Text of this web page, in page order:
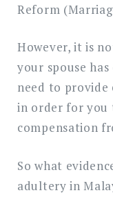
Reform
However, it is
your spouse
need to
in order for you
compensation
So what
adultery in